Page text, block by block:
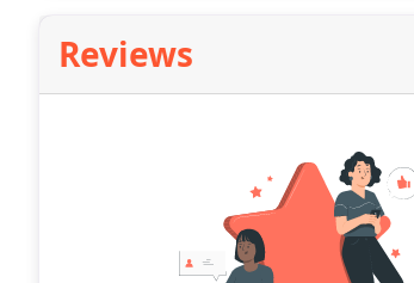
Reviews